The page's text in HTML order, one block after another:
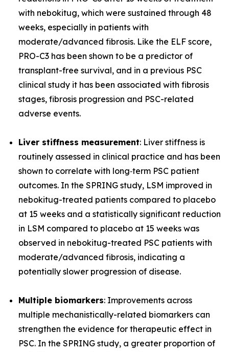
with nebokitug, which were sustained through 48
weeks, especially in patients with
moderate/advanced fibrosis. Like the ELF score,
PRO-C3 has been shown to be a predictor of
transplant-free survival, and in a previous PSC
clinical study it has been associated with fibrosis
stages, fibrosis progression and PSC-related
adverse events.
Liver stiffness measurement: Liver stiffness is
routinely assessed in clinical practice and has been
shown to correlate with long‐term PSC patient
outcomes. In the SPRING study, LSM improved in
nebokitug-treated patients compared to placebo
at 15 weeks and a statistically significant reduction
in LSM compared to placebo at 15 weeks was
observed in nebokitug-treated PSC patients with
moderate/advanced fibrosis, indicating a
potentially slower progression of disease.
Multiple biomarkers: Improvements across
multiple mechanistically-related biomarkers can
strengthen the evidence for therapeutic effect in
PSC. In the SPRING study, a greater proportion of